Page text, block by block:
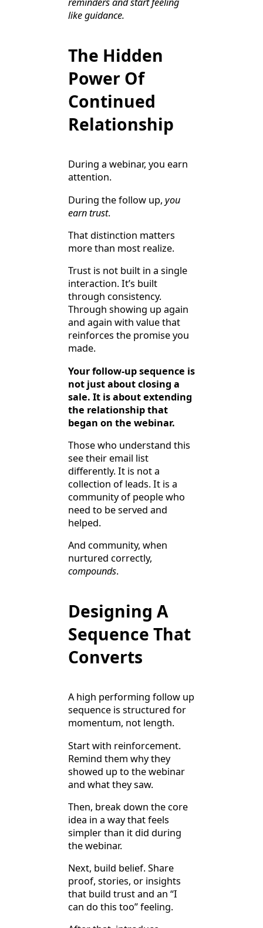
like guidance.
The Hidden
Power Of
Continued
Relationship
During a webinar, you earn
attention.
During the follow up, you
earn trust.
That distinction matters
more than most realize.
Trust is not built in a single
interaction. It’s built
through consistency.
Through showing up again
and again with value that
reinforces the promise you
made.
Your follow-up sequence is
not just about closing a
sale. It is about extending
the relationship that
began on the webinar.
Those who understand this
see their email list
differently. It is not a
collection of leads. It is a
community of people who
need to be served and
helped.
And community, when
nurtured correctly,
compounds.
Designing A
Sequence That
Converts
A high performing follow up
sequence is structured for
momentum, not length.
Start with reinforcement.
Remind them why they
showed up to the webinar
and what they saw.
Then, break down the core
idea in a way that feels
simpler than it did during
the webinar.
Next, build belief. Share
proof, stories, or insights
that build trust and an “I
can do this too” feeling.